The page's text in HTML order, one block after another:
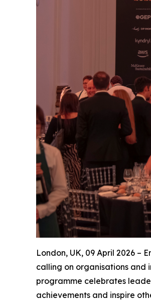
London, UK, 09 April 2026 –
calling on organisations and
programme celebrates
achievements and inspire